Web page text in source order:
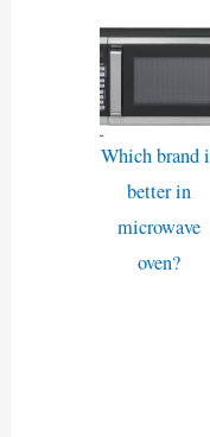
Which brand
better in
microwave
oven?